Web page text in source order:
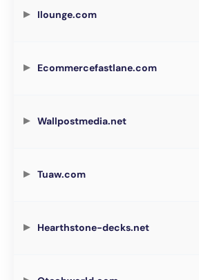
Ilounge.com
Ecommercefastlane.com
Wallpostmedia.net
Tuaw.com
Hearthstone-decks.net